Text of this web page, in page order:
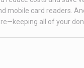
mobile card readers.
all of your